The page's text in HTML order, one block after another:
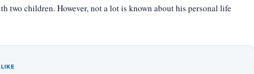
two children. However, not a lot is known about his personal life